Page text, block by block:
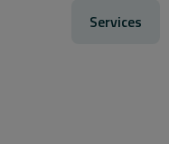
Services